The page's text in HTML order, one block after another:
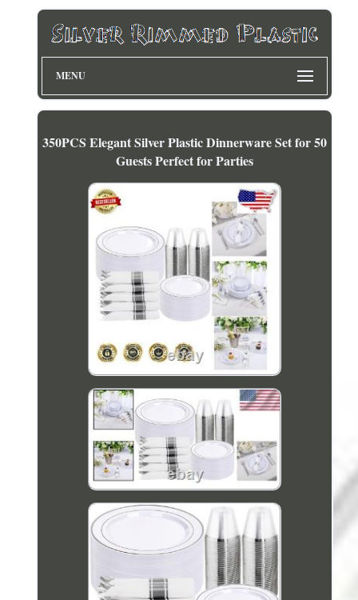
MENU
350PCS Elegant Silver Plastic Dinnerware Set for 50
Guests Perfect for Parties